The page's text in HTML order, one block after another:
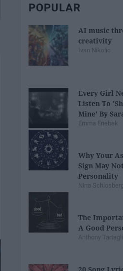
POPULAR
AI music
creativity
Ivan Nikolic
Every Girl
Listen To
Mine' By
Emma Enebak
Why Your
Sign May
Personality
Nina Schlosberg
The
A Good
Anthony